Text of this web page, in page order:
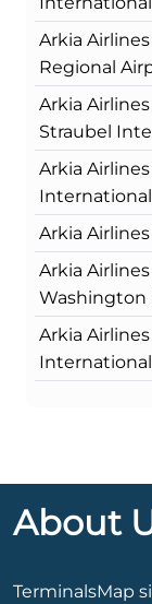
Arkia
Regional
Arkia
Straubel
Arkia
Arkia
Arkia
Washington
Arkia
About
TerminalsMap